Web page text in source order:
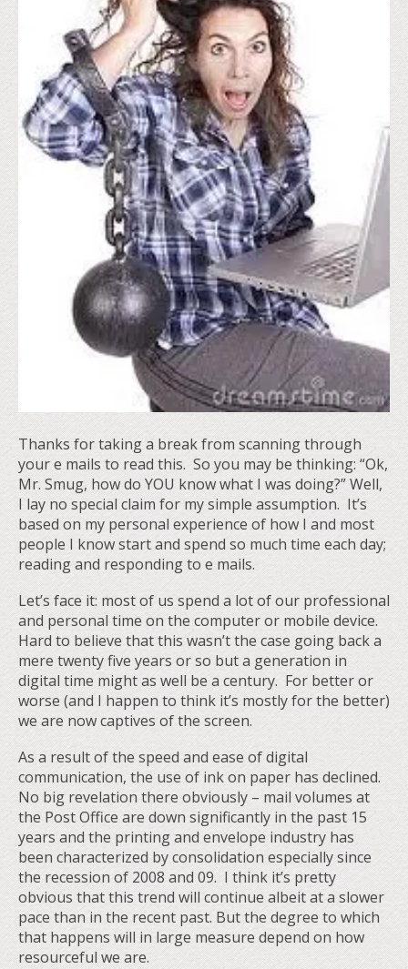
Thanks for taking a break from scanning through
your e mails to read this. So you may be thinking: “Ok,
Mr. Smug, how do YOU know what I was doing?” Well,
I lay no special claim for my simple assumption. It’s
based on my personal experience of how I and most
people I know start and spend so much time each day;
reading and responding to e mails.
Let’s face it: most of us spend a lot of our professional
and personal time on the computer or mobile device.
Hard to believe that this wasn’t the case going back a
mere twenty five years or so but a generation in
digital time might as well be a century. For better or
worse (and I happen to think it’s mostly for the better)
we are now captives of the screen.
As a result of the speed and ease of digital
communication, the use of ink on paper has declined.
No big revelation there obviously – mail volumes at
the Post Office are down significantly in the past 15
years and the printing and envelope industry has
been characterized by consolidation especially since
the recession of 2008 and 09. I think it’s pretty
obvious that this trend will continue albeit at a slower
pace than in the recent past. But the degree to which
that happens will in large measure depend on how
resourceful we are.